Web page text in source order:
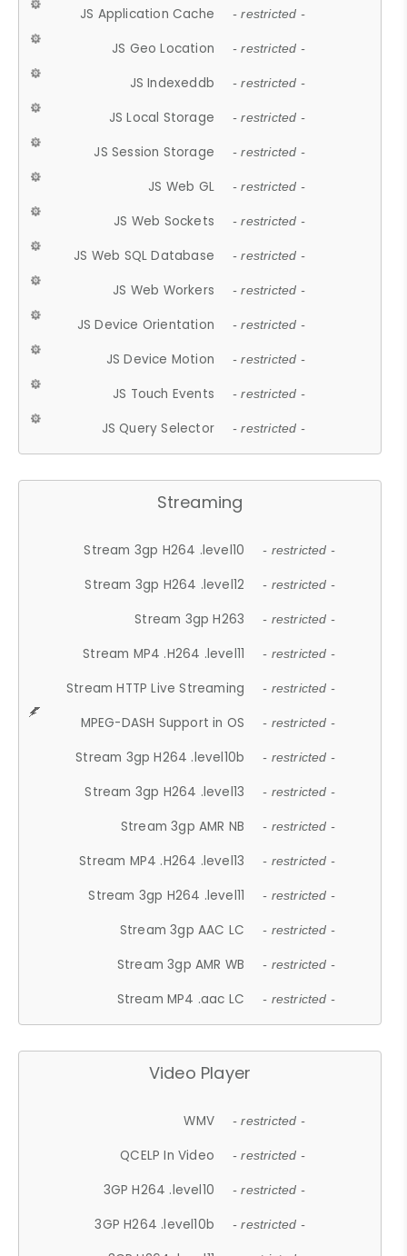
JS Application Cache - restricted -
JS Geo Location - restricted -
JS Indexeddb - restricted -
JS Local Storage - restricted -
JS Session Storage - restricted -
JS Web GL - restricted -
JS Web Sockets - restricted -
JS Web SQL Database - restricted -
JS Web Workers - restricted -
JS Device Orientation - restricted -
JS Device Motion - restricted -
JS Touch Events - restricted -
JS Query Selector - restricted -
Streaming
Stream 3gp H264 .level10 - restricted -
Stream 3gp H264 .level12 - restricted -
Stream 3gp H263 - restricted -
Stream MP4 .H264 .level11 - restricted -
Stream HTTP Live Streaming - restricted -
MPEG-DASH Support in OS - restricted -
Stream 3gp H264 .level10b - restricted -
Stream 3gp H264 .level13 - restricted -
Stream 3gp AMR NB - restricted -
Stream MP4 .H264 .level13 - restricted -
Stream 3gp H264 .level11 - restricted -
Stream 3gp AAC LC - restricted -
Stream 3gp AMR WB - restricted -
Stream MP4 .aac LC - restricted -
Video Player
WMV - restricted -
QCELP In Video - restricted -
3GP H264 .level10 - restricted -
3GP H264 .level10b - restricted -